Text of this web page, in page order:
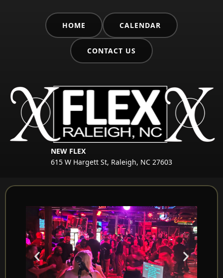
HOME CALENDAR
CONTACT US
NEW FLEX
615 W Hargett St, Raleigh, NC 27603